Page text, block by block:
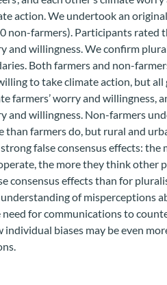
action. We undertook an
non-farmers). Participants rated
and willingness. We confirm
Both farmers and non-
to take climate action, but
farmers’ worry and willingness,
and willingness. Non-farmers
than farmers do, but rural and
false consensus effects: the
the more they think other
consensus effects than for
of misperceptions
for communications to
individual biases may be even